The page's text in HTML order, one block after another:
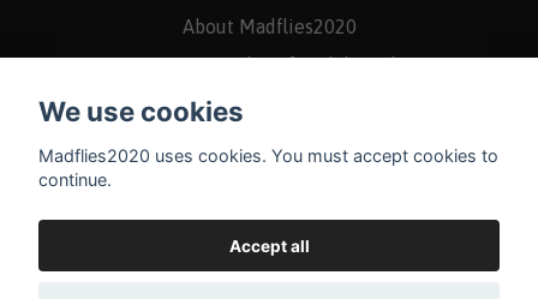
About Madflies2020
Returns/Rights of withdrawal
We use cookies
Madflies2020 uses cookies. You must accept cookies to
continue.
Accept all